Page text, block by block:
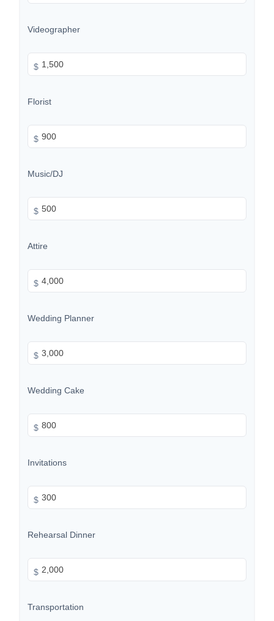
Videographer
$
Florist
$
Music/DJ
$
Attire
$
Wedding Planner
$
Wedding Cake
$
Invitations
$
Rehearsal Dinner
$
Transportation